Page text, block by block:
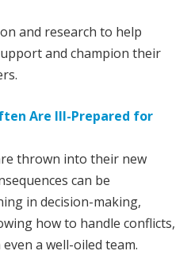
and research to help
and champion their
Are Ill-Prepared for
thrown into their new
can be
in decision-making,
how to handle conflicts,
a well-oiled team.